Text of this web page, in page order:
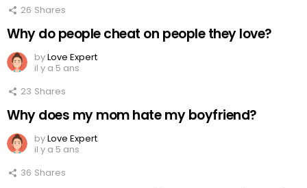
26 Shares
Why do people cheat on people they love?
byLove Expert
il y a 5 ans
23 Shares
Why does my mom hate my boyfriend?
byLove Expert
il y a 5 ans
36 Shares